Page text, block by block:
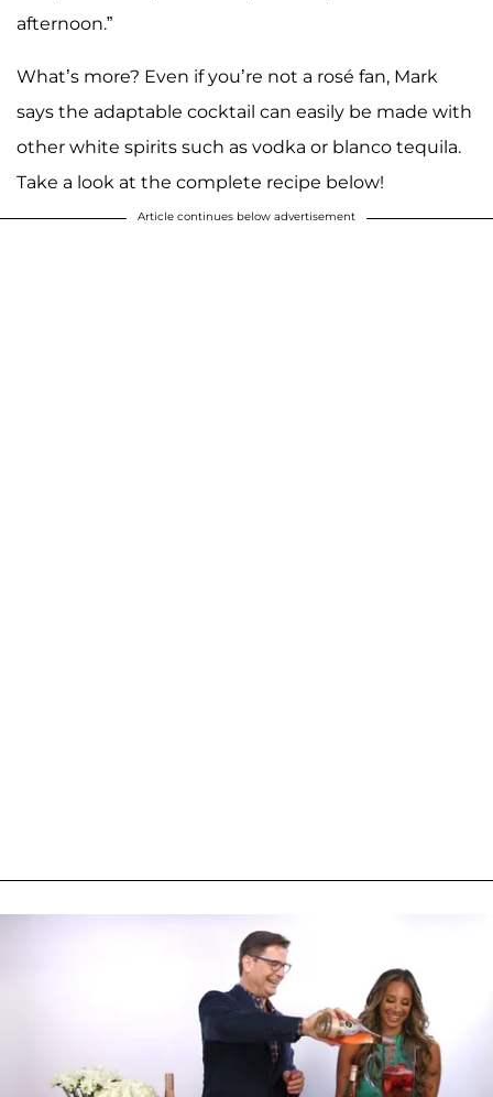
afternoon.”
What’s more? Even if you’re not a rosé fan, Mark
says the adaptable cocktail can easily be made with
other white spirits such as vodka or blanco tequila.
Take a look at the complete recipe below!
Article continues below advertisement